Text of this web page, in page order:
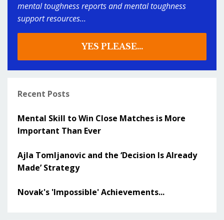
mental toughness reports and mental toughness
support resources...
YES PLEASE...
Recent Posts
Mental Skill to Win Close Matches is More
Important Than Ever
Ajla Tomljanovic and the ‘Decision Is Already
Made’ Strategy
Novak's 'Impossible' Achievements...